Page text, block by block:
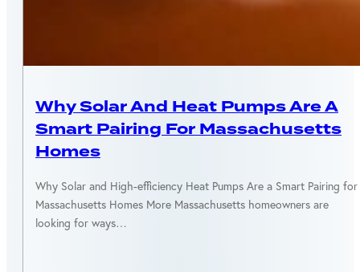
Why Solar And Heat Pumps Are A
Smart Pairing For Massachusetts
Homes
Why Solar and High-efficiency Heat Pumps Are a Smart Pairing for
Massachusetts Homes More Massachusetts homeowners are
looking for ways…